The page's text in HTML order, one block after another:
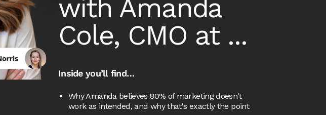
with Amanda
Cole, CMO at ...
Inside you’ll find…
Why Amanda believes 80% of marketing doesn't
work as intended, and why that's exactly the point